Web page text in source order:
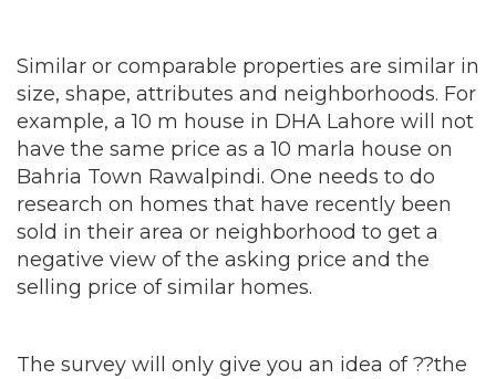
Similar or comparable properties are similar in
size, shape, attributes and neighborhoods. For
example, a 10 m house in DHA Lahore will not
have the same price as a 10 marla house on
Bahria Town Rawalpindi. One needs to do
research on homes that have recently been
sold in their area or neighborhood to get a
negative view of the asking price and the
selling price of similar homes.
The survey will only give you an idea of ??the